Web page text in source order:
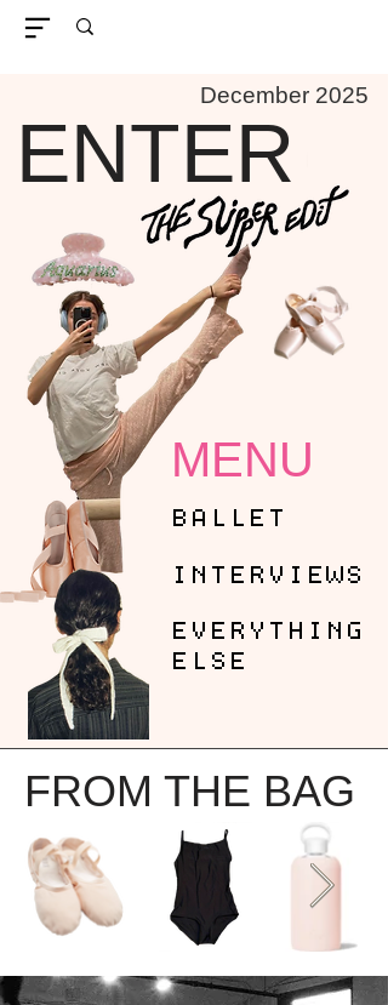
ENTER
MENU
BALLET
INTERVIEWS
December 2025
EVERYTHING
ELSE
FROM THE BAG